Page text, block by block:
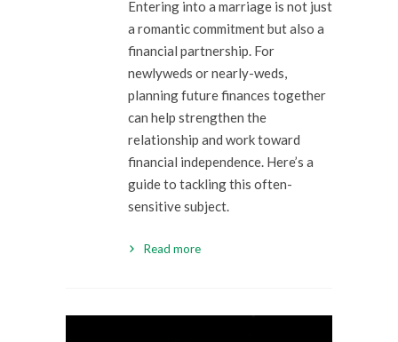
Entering into a marriage is not just
a romantic commitment but also a
financial partnership. For
newlyweds or nearly-weds,
planning future finances together
can help strengthen the
relationship and work toward
financial independence. Here’s a
guide to tackling this often-
sensitive subject.
Read more